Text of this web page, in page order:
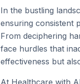
In the bustling
ensuring consistent
From deciphering
face hurdles that
effectiveness but
At Healthcare with